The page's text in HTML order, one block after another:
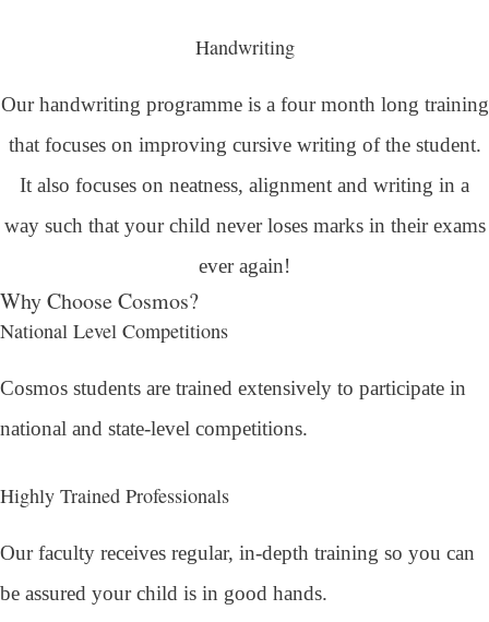
Handwriting
Our handwriting programme is a four month long training
that focuses on improving cursive writing of the student.
It also focuses on neatness, alignment and writing in a
way such that your child never loses marks in their exams
ever again!
Why Choose Cosmos?
National Level Competitions
Cosmos students are trained extensively to participate in
national and state-level competitions.
Highly Trained Professionals
Our faculty receives regular, in-depth training so you can
be assured your child is in good hands.